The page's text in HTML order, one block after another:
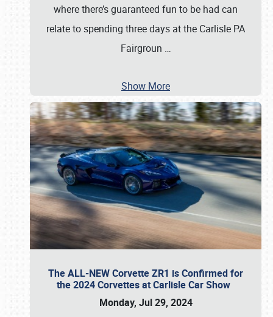
where there’s guaranteed fun to be had can
relate to spending three days at the Carlisle PA
Fairgroun …
Show More
The ALL-NEW Corvette ZR1 is Confirmed for
the 2024 Corvettes at Carlisle Car Show
Monday, Jul 29, 2024